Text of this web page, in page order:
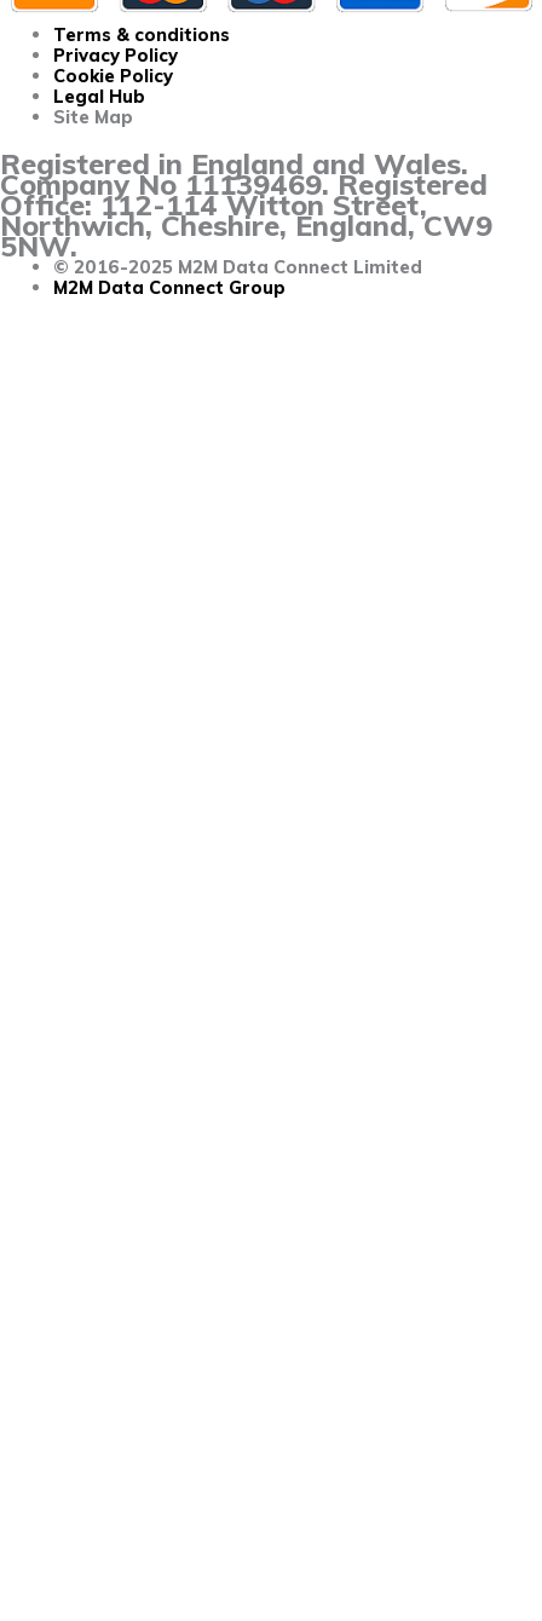
Terms & conditions
Privacy Policy
Cookie Policy
Legal Hub
Site Map
Registered in England and Wales.
Company No 11139469. Registered
Office: 112-114 Witton Street,
Northwich, Cheshire, England, CW9
5NW.
© 2016-2025 M2M Data Connect Limited
M2M Data Connect Group